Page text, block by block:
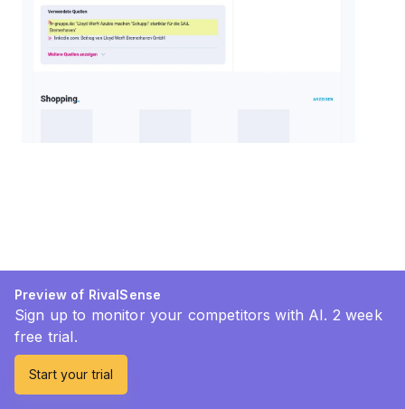
Preview of RivalSense
Sign up to monitor your competitors with AI. 2 week
free trial.
Start your trial